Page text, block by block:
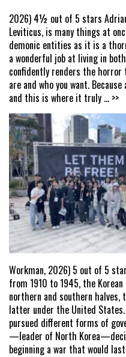
2026) 4½ out of 5 stars
Leviticus, is many things at
demonic entities as it is a
a wonderful job at living in
confidently renders the horror
are and who you want.
and this is where it truly ... >>
Workman, 2026) 5 out of 5
from 1910 to 1945, the
northern and southern
latter under the United
pursued different forms of
—leader of North
beginning a war that would